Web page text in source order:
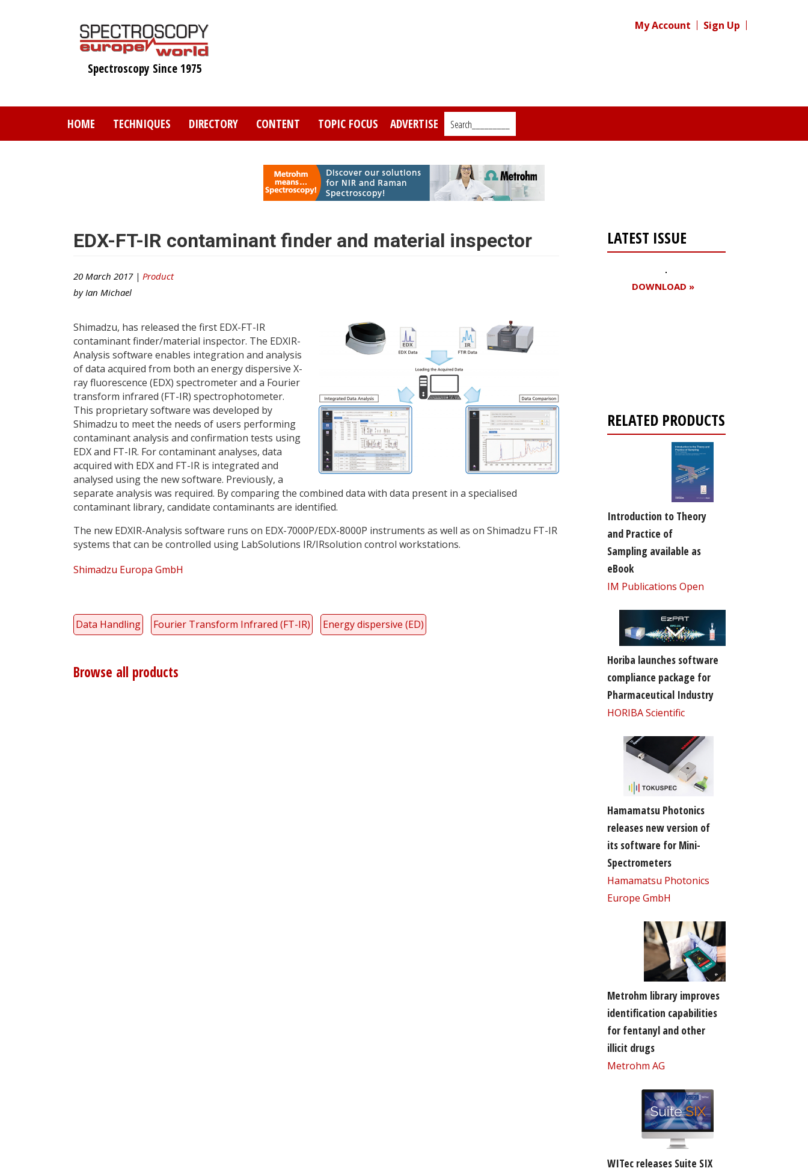
Spectroscopy Since 1975
My Account Sign Up
HOME TECHNIQUES DIRECTORY CONTENT TOPIC FOCUS ADVERTISE Search_________
EDX-FT-IR contaminant finder and material inspector
20 March 2017 | Product
by Ian Michael
Shimadzu, has released the first EDX-FT-IR
contaminant finder/material inspector. The EDXIR-
Analysis software enables integration and analysis
of data acquired from both an energy dispersive X-
ray fluorescence (EDX) spectrometer and a Fourier
transform infrared (FT-IR) spectrophotometer.
This proprietary software was developed by
Shimadzu to meet the needs of users performing
contaminant analysis and confirmation tests using
EDX and FT-IR. For contaminant analyses, data
acquired with EDX and FT-IR is integrated and
analysed using the new software. Previously, a
separate analysis was required. By comparing the combined data with data present in a specialised
contaminant library, candidate contaminants are identified.
The new EDXIR-Analysis software runs on EDX-7000P/EDX-8000P instruments as well as on Shimadzu FT-IR
systems that can be controlled using LabSolutions IR/IRsolution control workstations.
Shimadzu Europa GmbH
Data Handling Fourier Transform Infrared (FT-IR) Energy dispersive (ED)
Browse all products
LATEST ISSUE
DOWNLOAD »
RELATED PRODUCTS
Introduction to Theory
and Practice of
Sampling available as
eBook
IM Publications Open
Horiba launches software
compliance package for
Pharmaceutical Industry
HORIBA Scientific
Hamamatsu Photonics
releases new version of
its software for Mini-
Spectrometers
Hamamatsu Photonics
Europe GmbH
Metrohm library improves
identification capabilities
for fentanyl and other
illicit drugs
Metrohm AG
WITec releases Suite SIX